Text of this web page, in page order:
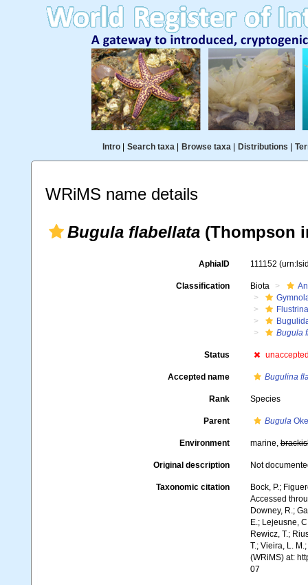
Intro| Search taxa| Browse taxa| Distributions
WRiMS name details
Bugula flabellata (Thompson
AphiaID 111152
Classification Biota
Flustrina
Bugula
Status
Accepted name Bugulina
Rank Species
Parent Bugula
Environment marine,
Original description Not
Taxonomic citation
Bock, P.;
Accessed
Downey, R.;
E.; Lejeusne,
Rewicz, T.;
T.; Vieira, L.
(WRiMS) at:
07